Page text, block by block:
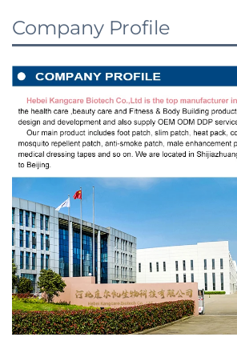
Company Profile